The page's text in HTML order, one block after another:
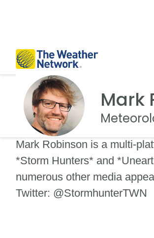
Mark
Mark Robinson is a multi-
*Storm Hunters* and
numerous other media
Twitter: @StormhunterTWN